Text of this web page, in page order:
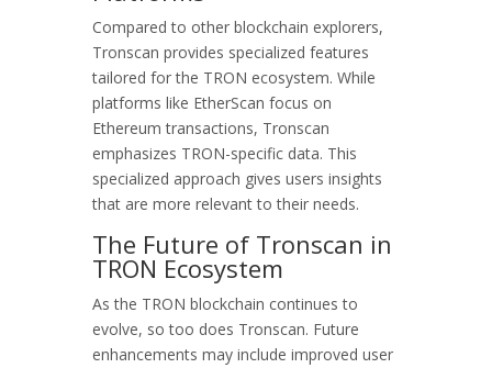
Compared to other blockchain explorers,
Tronscan provides specialized features
tailored for the TRON ecosystem. While
platforms like EtherScan focus on
Ethereum transactions, Tronscan
emphasizes TRON-specific data. This
specialized approach gives users insights
that are more relevant to their needs.
The Future of Tronscan in
TRON Ecosystem
As the TRON blockchain continues to
evolve, so too does Tronscan. Future
enhancements may include improved user